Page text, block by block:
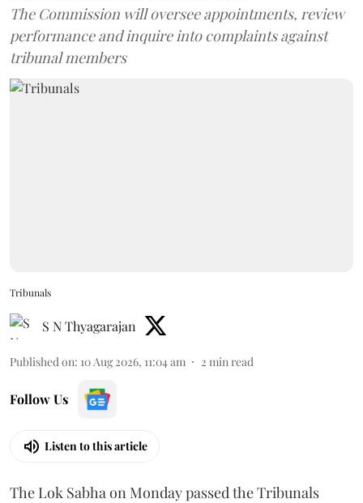
The Commission will oversee appointments, review
performance and inquire into complaints against
tribunal members
Tribunals
S N Thyagarajan
Published on: 10 Aug 2026, 11:04 am 2 min read
Follow Us
Listen to this article
The Lok Sabha on Monday passed the Tribunals